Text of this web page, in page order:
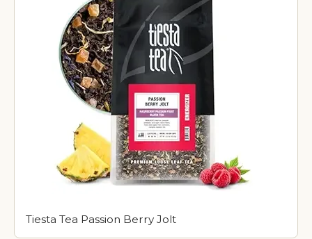
Tiesta Tea Passion Berry Jolt